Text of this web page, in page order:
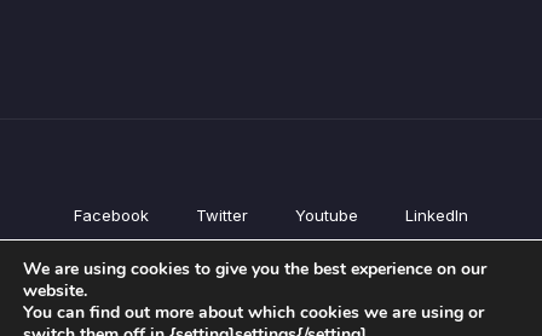
Facebook Twitter Youtube LinkedIn
All Products
Courses
We are using cookies to give you the best experience on our
website.
You can find out more about which cookies we are using or